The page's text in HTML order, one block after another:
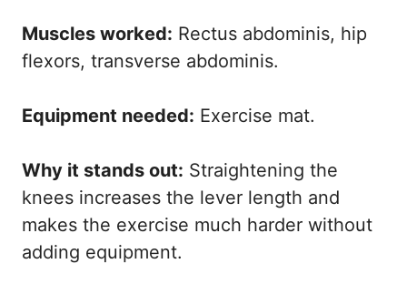
Muscles worked: Rectus abdominis, hip
flexors, transverse abdominis.
Equipment needed: Exercise mat.
Why it stands out: Straightening the
knees increases the lever length and
makes the exercise much harder without
adding equipment.